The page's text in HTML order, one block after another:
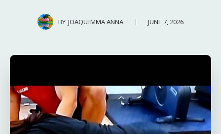
BY JOAQUIMMA ANNA JUNE 7, 2026